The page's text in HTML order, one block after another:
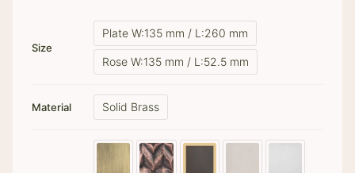
Size
Plate W:135 mm / L:260 mm
Rose W:135 mm / L:52.5 mm
Material Solid Brass